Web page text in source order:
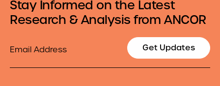
Stay Informed on the Latest
Research & Analysis from ANCOR
Get Updates